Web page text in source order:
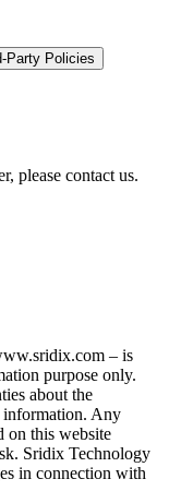
Party Policies
please contact us.
– is
purpose only.
about the
information. Any
on this website
Sridix Technology
in connection with